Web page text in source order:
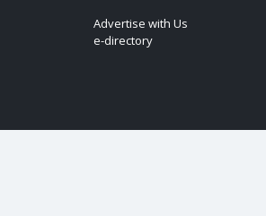
Advertise with Us
e-directory